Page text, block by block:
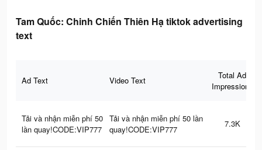
Tam Quốc: Chinh Chiến Thiên Hạ tiktok advertising
text
Ad Text Video Text
Total Ad
Impressions
Tải và nhận miễn phí 50
lần quay!CODE:VIP777
Tải và nhận miễn phí 50 lần
quay!CODE:VIP777
7.3K